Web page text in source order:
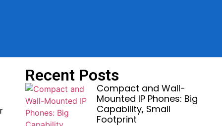
Recent Posts
Compact and Wall-
Mounted IP Phones: Big
Capability, Small
Footprint